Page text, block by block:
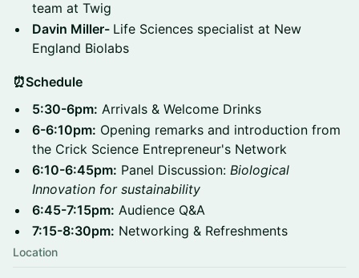
team at Twig
Davin Miller- Life Sciences specialist at New
England Biolabs
⏰Schedule
5:30-6pm: Arrivals & Welcome Drinks
6-6:10pm: Opening remarks and introduction from
the Crick Science Entrepreneur's Network
6:10-6:45pm: Panel Discussion: Biological
Innovation for sustainability
6:45-7:15pm: Audience Q&A
7:15-8:30pm: Networking & Refreshments
Location